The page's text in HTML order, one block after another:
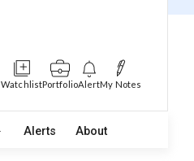
WatchlistPortfolioAlertMy Notes
Alerts About